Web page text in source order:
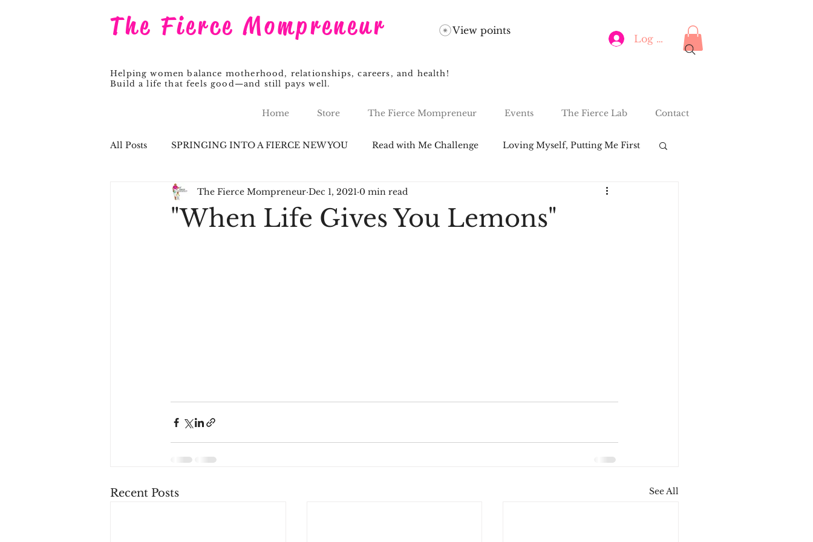
The Fierce Mompreneur View points
Log In
Helping women balance motherhood, relationships, careers, and health!
Build a life that feels good—and still pays well.
Home Store The Fierce Mompreneur Events The Fierce Lab Contact
All Posts SPRINGING INTO A FIERCE NEW YOU Read with Me Challenge Loving Myself, Putting Me First
Pastor Steve
"When Life Gives You Lemons"
The Fierce Mompreneur Dec 1, 2021 0 min read
Recent Posts See All